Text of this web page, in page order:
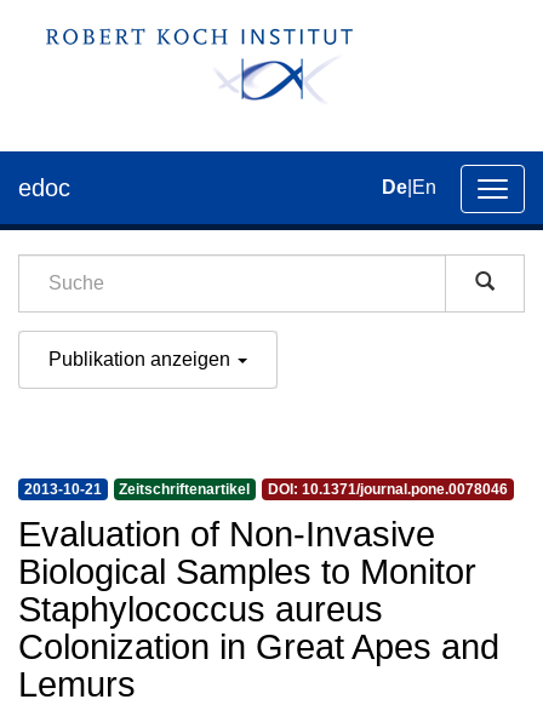
der
edoc De En
Publikation anzeigen
2013-10-21 Zeitschriftenartikel DOI: 10.1371/journal.pone.0078046
Evaluation of Non-Invasive
Biological Samples to Monitor
Staphylococcus aureus
Colonization in Great Apes and
Lemurs